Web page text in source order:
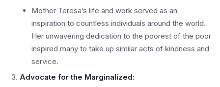
Mother Teresa’s life and work served as an
inspiration to countless individuals around the world.
Her unwavering dedication to the poorest of the poor
inspired many to take up similar acts of kindness and
service.
Advocate for the Marginalized: